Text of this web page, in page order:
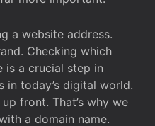
a website address.
Checking which
is a crucial step in
in today’s digital world.
front. That’s why we
a domain name.